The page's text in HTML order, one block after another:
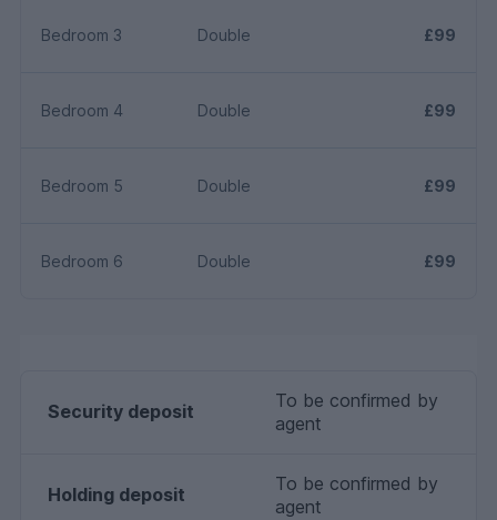
Bedroom 3 Double £99
Bedroom 4 Double £99
Bedroom 5 Double £99
Bedroom 6 Double £99
Security deposit
To be confirmed by
agent
Holding deposit
To be confirmed by
agent